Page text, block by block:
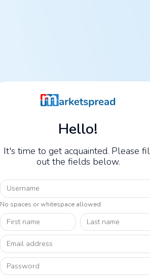
Hello!
It's time to get acquainted. Please
out the fields below.
Username
No spaces or whitespace allowed.
First name Last name
Email address
Password